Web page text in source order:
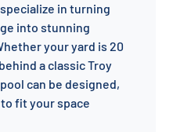
in turning
into stunning
your yard is 20
a classic Troy
can be designed,
fit your space